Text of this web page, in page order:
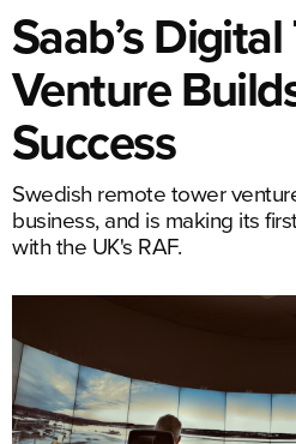
Saab’s
Venture
Success
Swedish remote tower
business, and is making its
with the UK's RAF.